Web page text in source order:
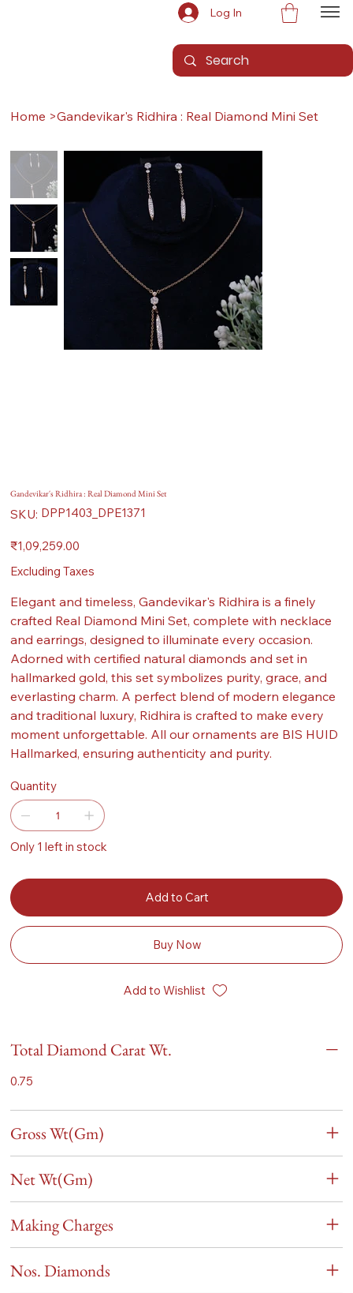
Log In
Home >Gandevikar's Ridhira : Real Diamond Mini Set
Gandevikar's Ridhira : Real Diamond Mini Set
SKU: SKU
DPP1403_DPE1371
DPP1403_DPE1371
Price
₹1,09,259.00
Excluding Taxes
Elegant and timeless, Gandevikar's Ridhira is a finely
crafted Real Diamond Mini Set, complete with necklace
and earrings, designed to illuminate every occasion.
Adorned with certified natural diamonds and set in
hallmarked gold, this set symbolizes purity, grace, and
everlasting charm. A perfect blend of modern elegance
and traditional luxury, Ridhira is crafted to make every
moment unforgettable. All our ornaments are BIS HUID
Hallmarked, ensuring authenticity and purity.
Quantity
Only 1 left in stock
Add to Cart
Buy Now
Add to Wishlist
Total Diamond Carat Wt.
0.75
Gross Wt(Gm)
Net Wt(Gm)
Making Charges
Nos. Diamonds